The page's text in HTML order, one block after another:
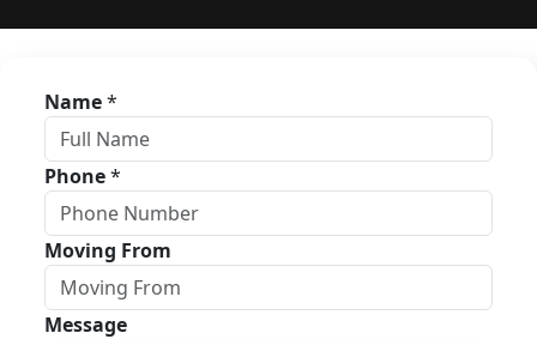
Name*
Phone*
Moving From
Message